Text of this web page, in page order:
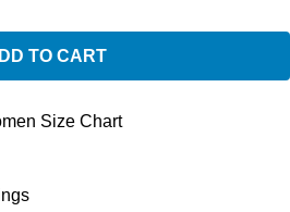
TO CART
Size Chart